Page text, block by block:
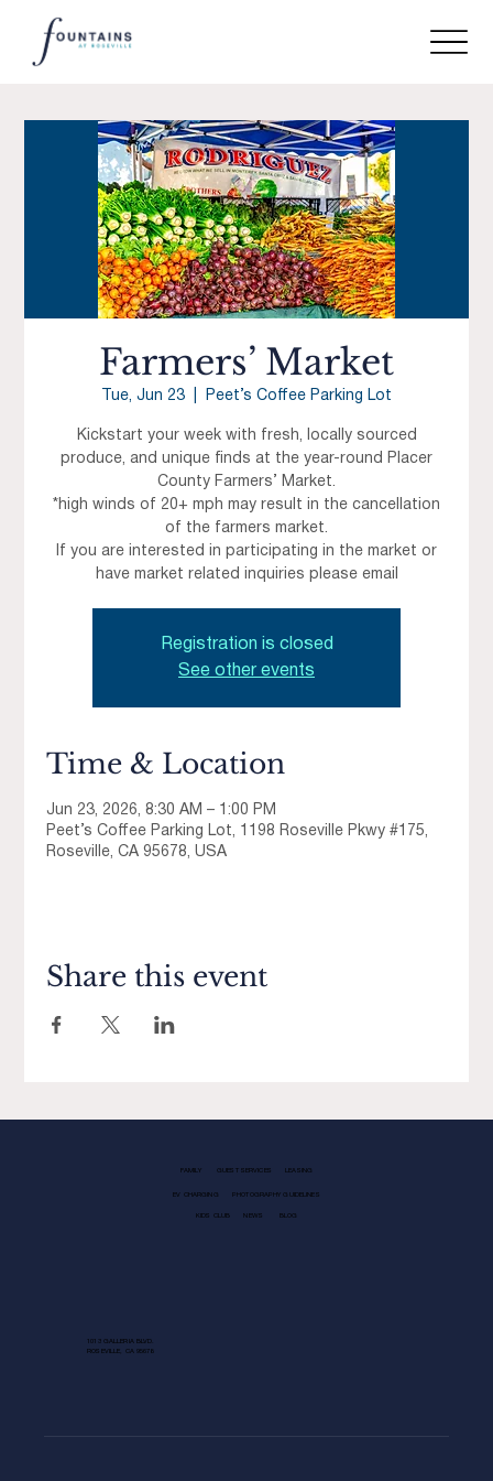
Farmers’ Market
Tue, Jun 23 Peet’s Coffee Parking Lot
Kickstart your week with fresh, locally sourced
produce, and unique finds at the year-round Placer
County Farmers’ Market.
*high winds of 20+ mph may result in the cancellation
of the farmers market.
If you are interested in participating in the market or
have market related inquiries please email
Registration is closed
See other events
Time & Location
Jun 23, 2026, 8:30 AM – 1:00 PM
Peet’s Coffee Parking Lot, 1198 Roseville Pkwy #175,
Roseville, CA 95678, USA
Share this event
FAMILY GUEST SERVICES LEASING
EV CHARGING PHOTOGRAPHY GUIDELINES
KIDS CLUB NEWS BLOG
1013 GALLERIA BLVD.
ROSEVILLE, CA 95678